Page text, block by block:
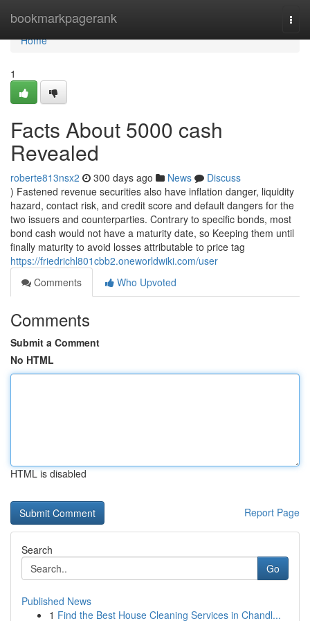
bookmarkpagerank
Home
Home
1
Facts About 5000 cash
Revealed
roberte813nsx2 300 days ago News
Discuss
) Fastened revenue securities also have inflation danger, liquidity
hazard, contact risk, and credit score and default dangers for the
two issuers and counterparties. Contrary to specific bonds, most
bond cash would not have a maturity date, so Keeping them until
finally maturity to avoid losses attributable to price tag
https://friedrichl801cbb2.oneworldwiki.com/user
Comments
Who Upvoted
Comments
Submit a Comment
No HTML
HTML is disabled
Report Page
Search
Go
Published News
1 Find the Best House Cleaning Services in Chandl...